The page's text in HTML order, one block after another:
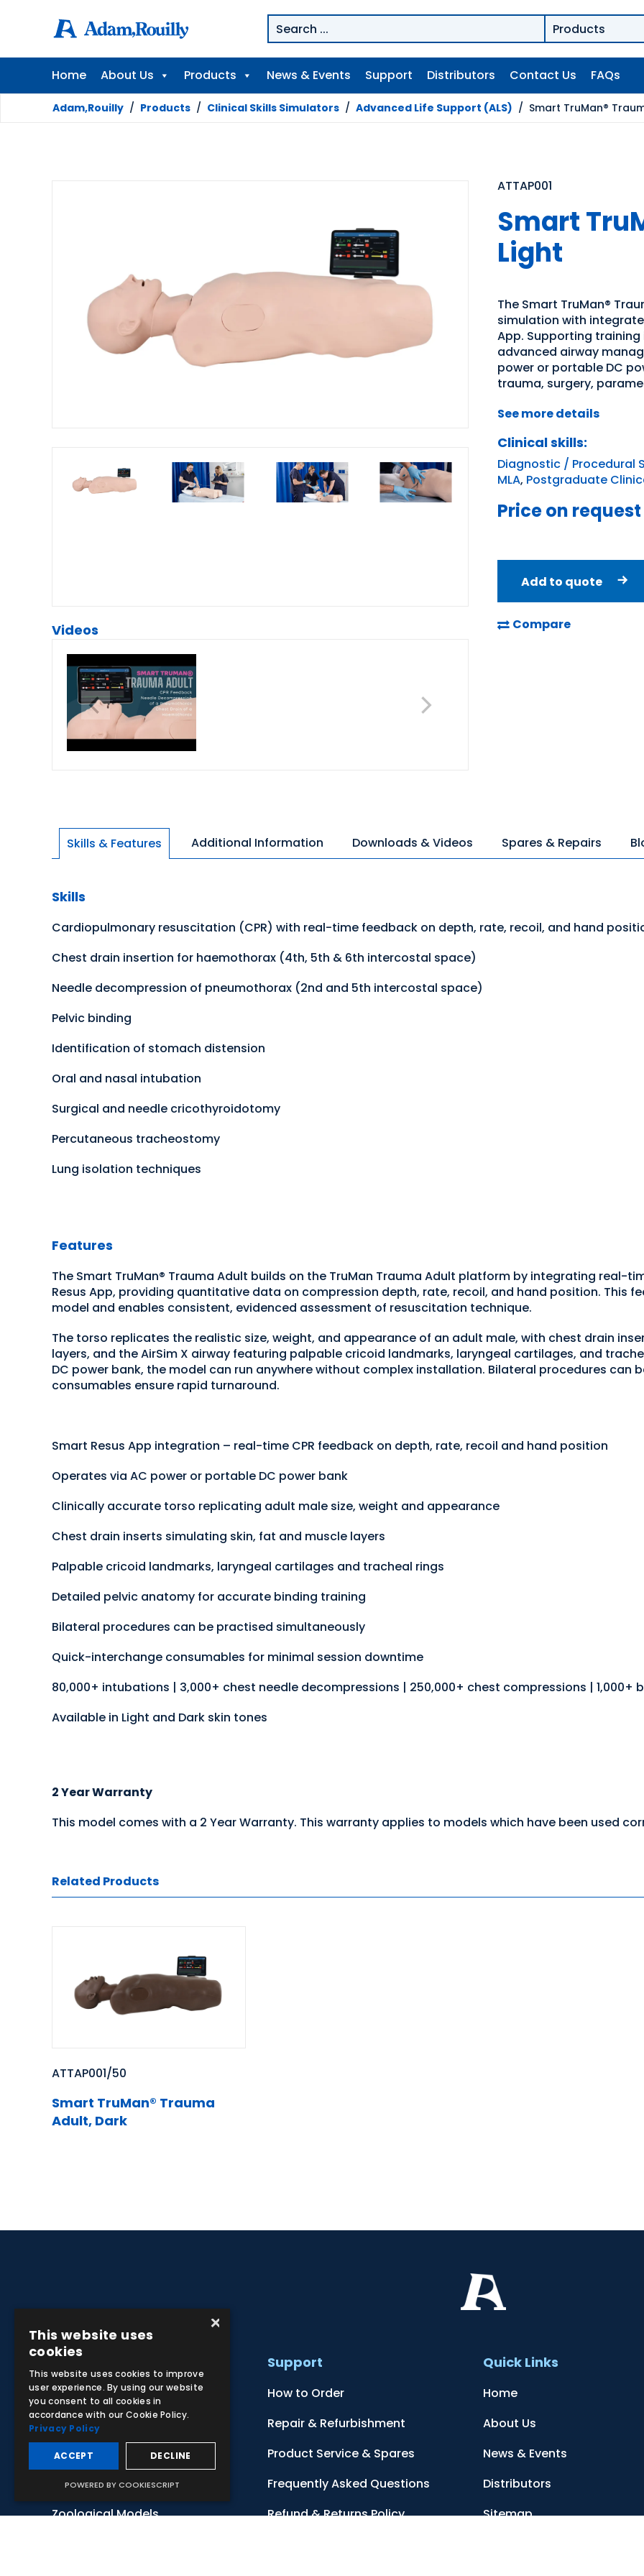
Home About Us Products News & Events Support Distributors Contact Us FAQs
Adam,Rouilly / Products / Clinical Skills Simulators / Advanced Life Support (ALS) / Smart TruMan®
Videos
ATTAP001
Smart
Light
The Smart TruMan®
simulation with
App. Supporting training
advanced airway
power or portable DC
trauma, surgery,
See more details
Clinical skills:
Diagnostic / Procedural
MLA, Postgraduate
Price on request
Add to quote
Compare
Skills & Features Additional Information Downloads & Videos Spares & Repairs
Skills
Cardiopulmonary resuscitation (CPR) with real-time feedback on depth, rate, recoil, and hand
Chest drain insertion for haemothorax (4th, 5th & 6th intercostal space)
Needle decompression of pneumothorax (2nd and 5th intercostal space)
Pelvic binding
Identification of stomach distension
Oral and nasal intubation
Surgical and needle cricothyroidotomy
Percutaneous tracheostomy
Lung isolation techniques
Features
The Smart TruMan® Trauma Adult builds on the TruMan Trauma Adult platform by integrating real-
Resus App, providing quantitative data on compression depth, rate, recoil, and hand position. This
model and enables consistent, evidenced assessment of resuscitation technique.
The torso replicates the realistic size, weight, and appearance of an adult male, with chest drain
layers, and the AirSim X airway featuring palpable cricoid landmarks, laryngeal cartilages, and
DC power bank, the model can run anywhere without complex installation. Bilateral procedures can
consumables ensure rapid turnaround.
Smart Resus App integration – real-time CPR feedback on depth, rate, recoil and hand position
Operates via AC power or portable DC power bank
Clinically accurate torso replicating adult male size, weight and appearance
Chest drain inserts simulating skin, fat and muscle layers
Palpable cricoid landmarks, laryngeal cartilages and tracheal rings
Detailed pelvic anatomy for accurate binding training
Bilateral procedures can be practised simultaneously
Quick-interchange consumables for minimal session downtime
80,000+ intubations | 3,000+ chest needle decompressions | 250,000+ chest compressions | 1,000+
Available in Light and Dark skin tones
2 Year Warranty
This model comes with a 2 Year Warranty. This warranty applies to models which have been used
Related Products
ATTAP001/50
Smart TruMan® Trauma
Adult, Dark
Products
Clinical Skill Simulators
Ultrasound Models
Anatomical Models
Botanical Models
Zoological Models
Support
How to Order
Repair & Refurbishment
Product Service & Spares
Frequently Asked Questions
Refund & Returns Policy
Quick Links
Home
About Us
News & Events
Distributors
Sitemap
×
This website uses
cookies
This website uses cookies to improve
user experience. By using our website
you consent to all cookies in
accordance with our Cookie Policy.
Privacy Policy
ACCEPT DECLINE
POWERED BY COOKIESCRIPT